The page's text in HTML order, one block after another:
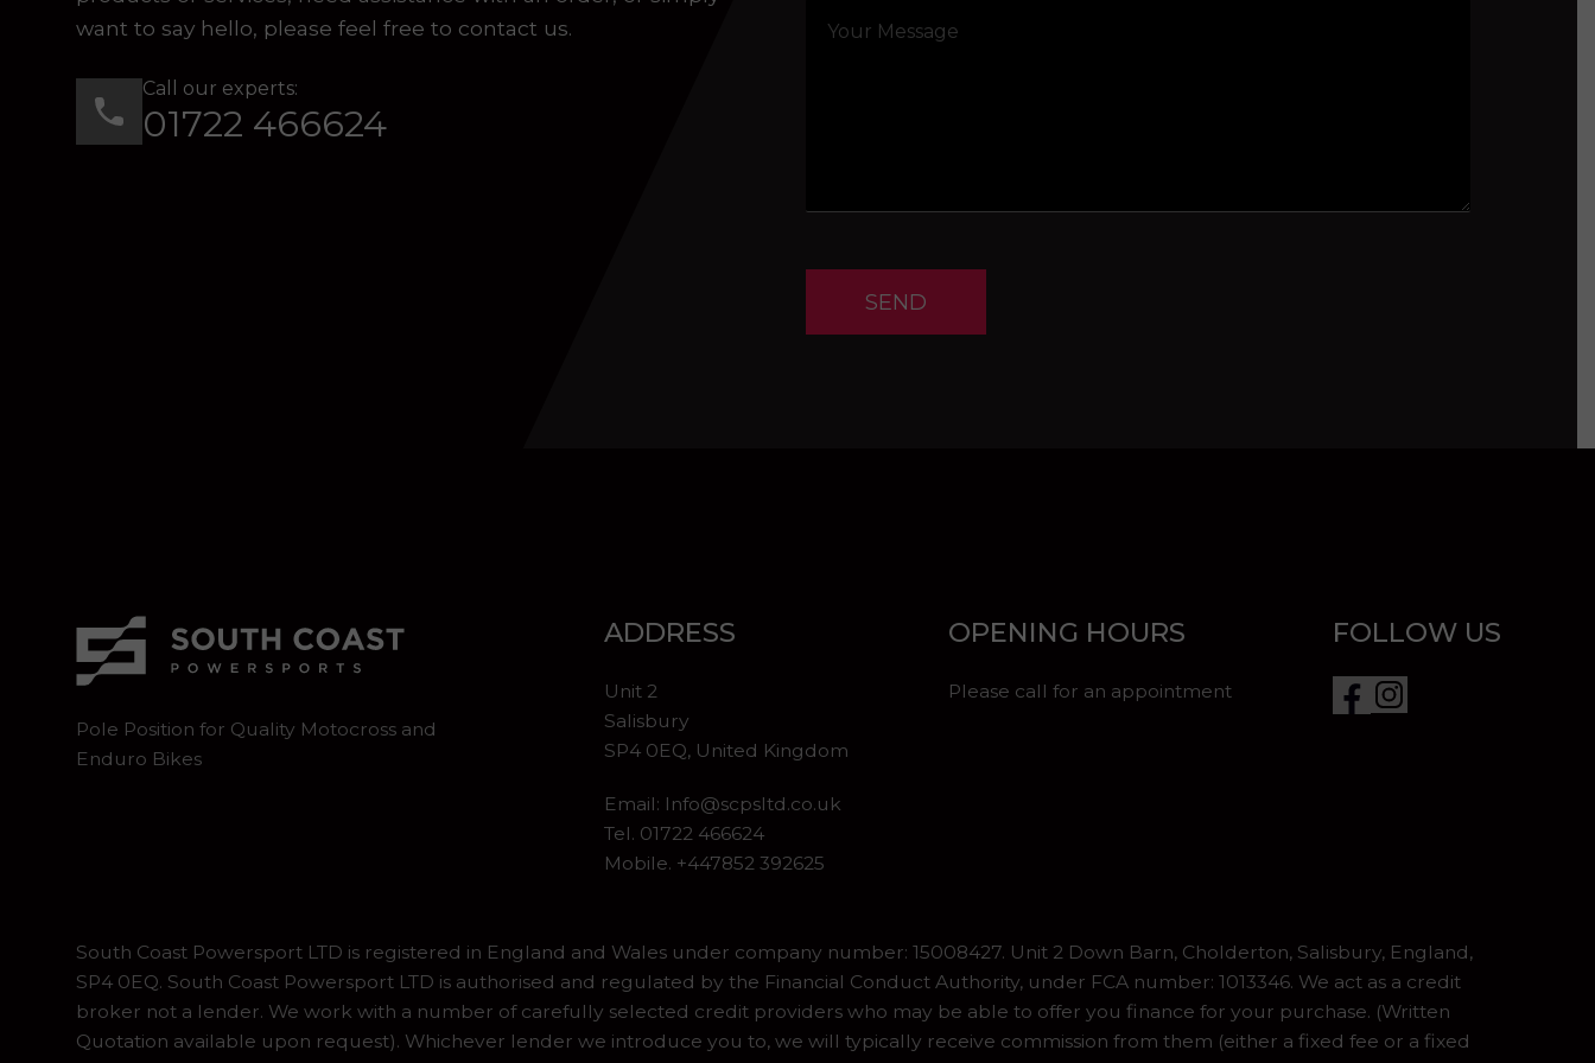
want to say hello, please feel free to contact us.
Call our experts:
01722 466624
SEND
Pole Position for Quality Motocross and
Enduro Bikes
ADDRESS
Unit 2
Salisbury
SP4 0EQ, United Kingdom
Email: Info@scpsltd.co.uk
Tel. 01722 466624
Mobile. +447852 392625
OPENING HOURS
Please call for an appointment
FOLLOW US
South Coast Powersport LTD is registered in England and Wales under company number: 15008427. Unit 2 Down Barn, Cholderton, Salisbury, England,
SP4 0EQ. South Coast Powersport LTD is authorised and regulated by the Financial Conduct Authority, under FCA number: 1013346. We act as a credit
broker not a lender. We work with a number of carefully selected credit providers who may be able to offer you finance for your purchase. (Written
Quotation available upon request). Whichever lender we introduce you to, we will typically receive commission from them (either a fixed fee or a fixed